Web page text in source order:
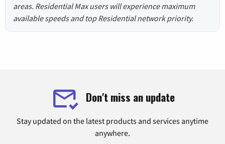
areas. Residential Max users will experience maximum
available speeds and top Residential network priority.
Don't miss an update
Stay updated on the latest products and services anytime
anywhere.